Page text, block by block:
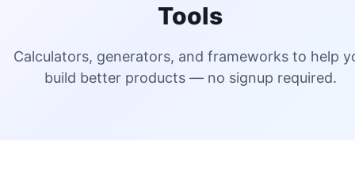
Tools
Calculators, generators, and frameworks to help
build better products — no signup required.